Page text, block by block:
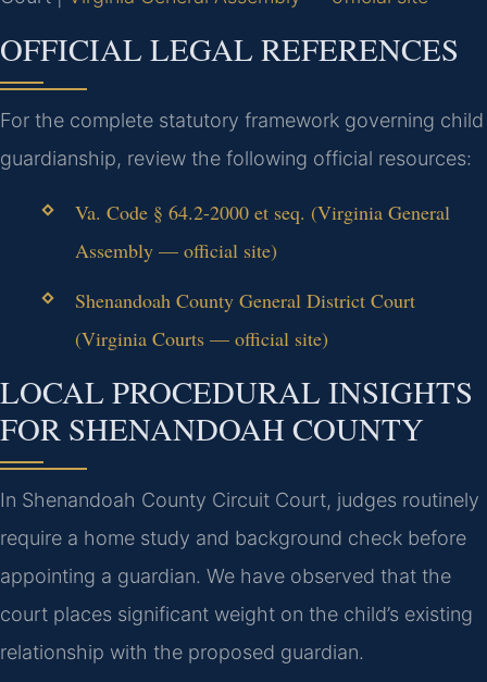
OFFICIAL LEGAL REFERENCES
For the complete statutory framework governing child
guardianship, review the following official resources:
Va. Code § 64.2-2000 et seq. (Virginia General
Assembly — official site)
Shenandoah County General District Court
(Virginia Courts — official site)
LOCAL PROCEDURAL INSIGHTS
FOR SHENANDOAH COUNTY
In Shenandoah County Circuit Court, judges routinely
require a home study and background check before
appointing a guardian. We have observed that the
court places significant weight on the child’s existing
relationship with the proposed guardian.